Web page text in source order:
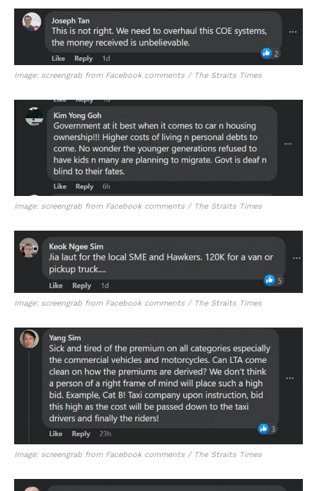
Image: screengrab from Facebook comments / The Straits Times
Image: screengrab from Facebook comments / The Straits Times
Image: screengrab from Facebook comments / The Straits Times
Image: screengrab from Facebook comments / The Straits Times